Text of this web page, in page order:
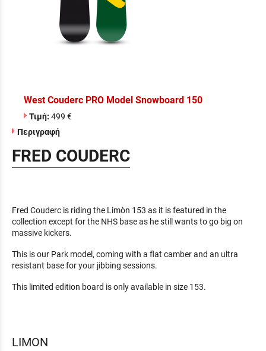
West Couderc PRO Model Snowboard 150
Τιμή: 499 €
Περιγραφή
FRED COUDERC
Fred Couderc is riding the Limòn 153 as it is featured in the
collection except for the NHS base as he still wants to go big on
massive kickers.
This is our Park model, coming with a flat camber and an ultra
resistant base for your jibbing sessions.
This limited edition board is only available in size 153.
LIMON